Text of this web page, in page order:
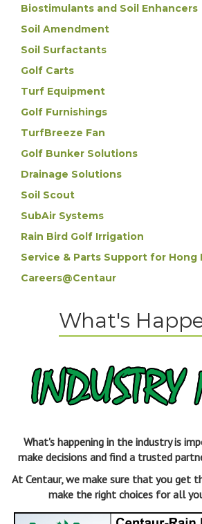
Biostimulants and Soil Enhancers
Soil Amendment
Soil Surfactants
Golf Carts
Turf Equipment
Golf Furnishings
TurfBreeze Fan
Golf Bunker Solutions
Drainage Solutions
Soil Scout
SubAir Systems
Rain Bird Golf Irrigation
Service & Parts Support for Hong
Careers@Centaur
What's
What's happening in the industry is
make decisions and find a trusted
At Centaur, we make sure that you get
make the right choices for all